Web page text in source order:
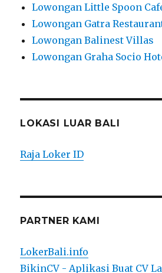
Lowongan Little Spoon
Lowongan Gatra
Lowongan Balinest Villas
Lowongan Graha Socio
LOKASI LUAR BALI
Raja Loker ID
PARTNER KAMI
LokerBali.info
BikinCV - Aplikasi Buat CV